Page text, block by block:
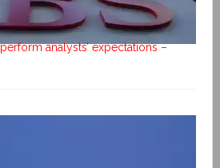
analysts’ expectations –